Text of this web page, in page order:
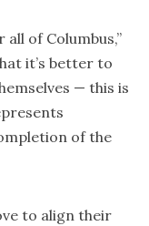
of Columbus,”
it’s better to
— this is
of the
to align their